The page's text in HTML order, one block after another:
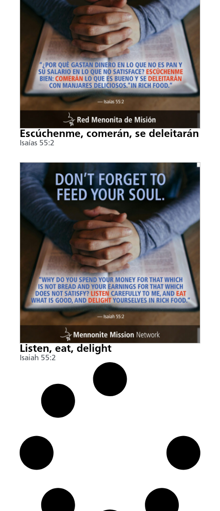
Escúchenme, comerán, se deleitarán
Isaías 55:2
Listen, eat, delight
Isaiah 55:2